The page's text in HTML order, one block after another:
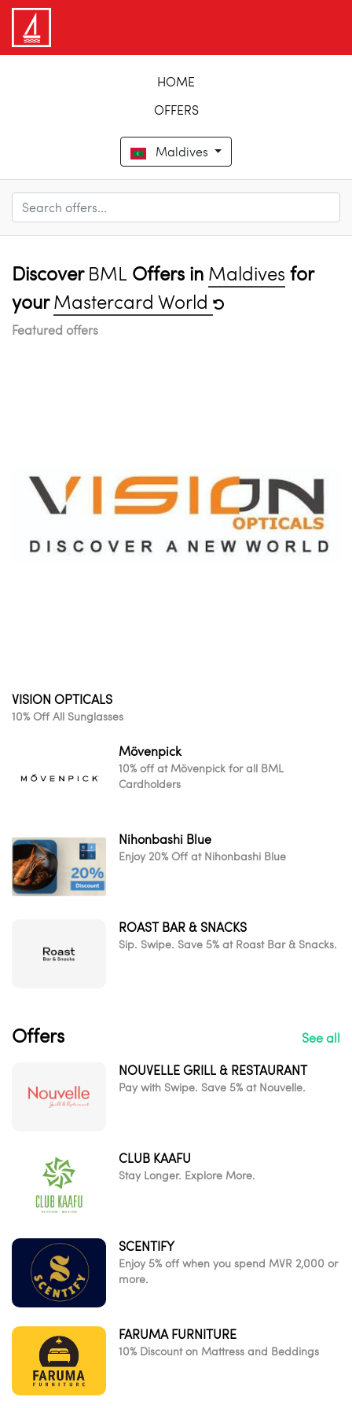
HOME
OFFERS
Maldives
DiscoverBML Offers in Maldives for
yourMastercard World
Featured offers
VISION OPTICALS
10% Off All Sunglasses
Mövenpick
10% off at Mövenpick for all BML
Cardholders
Nihonbashi Blue
Enjoy 20% Off at Nihonbashi Blue
ROAST BAR & SNACKS
Sip. Swipe. Save 5% at Roast Bar & Snacks.
Offers
See all
NOUVELLE GRILL & RESTAURANT
Pay with Swipe. Save 5% at Nouvelle.
CLUB KAAFU
Stay Longer. Explore More.
SCENTIFY
Enjoy 5% off when you spend MVR 2,000 or
more.
FARUMA FURNITURE
10% Discount on Mattress and Beddings